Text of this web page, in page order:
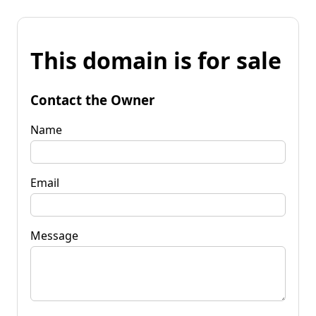
This domain is for sale
Contact the Owner
Name
Email
Message